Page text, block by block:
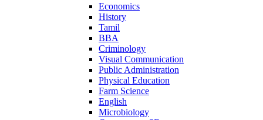
Economics
History
Tamil
BBA
Criminology
Visual Communication
Public Administration
Physical Education
Farm Science
English
Microbiology